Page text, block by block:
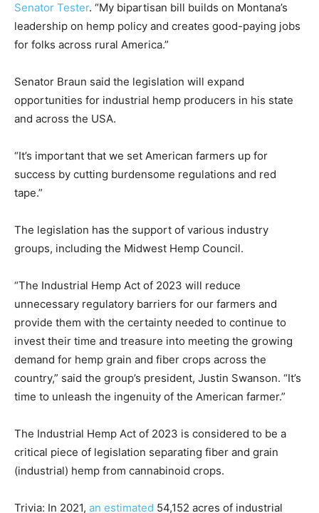
Senator Tester. “My bipartisan bill builds on Montana’s
leadership on hemp policy and creates good-paying jobs
for folks across rural America.”
Senator Braun said the legislation will expand
opportunities for industrial hemp producers in his state
and across the USA.
“It’s important that we set American farmers up for
success by cutting burdensome regulations and red
tape.”
The legislation has the support of various industry
groups, including the Midwest Hemp Council.
“The Industrial Hemp Act of 2023 will reduce
unnecessary regulatory barriers for our farmers and
provide them with the certainty needed to continue to
invest their time and treasure into meeting the growing
demand for hemp grain and fiber crops across the
country,” said the group’s president, Justin Swanson. “It’s
time to unleash the ingenuity of the American farmer.”
The Industrial Hemp Act of 2023 is considered to be a
critical piece of legislation separating fiber and grain
(industrial) hemp from cannabinoid crops.
Trivia: In 2021, an estimated 54,152 acres of industrial